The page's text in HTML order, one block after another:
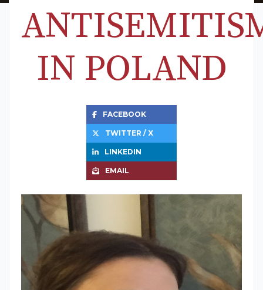
IN POLAND
FACEBOOK
TWITTER / X
LINKEDIN
EMAIL